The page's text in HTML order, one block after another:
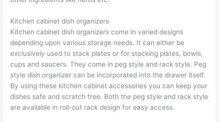
Kitchen cabinet dish organizers
Kitchen cabinet dish organizers come in varied designs
depending upon various storage needs. It can either be
exclusively used to stack plates or for stacking plates, bowls,
cups and saucers. They come in peg style and rack style. Peg
style dish organizer can be incorporated into the drawer itself.
By using these kitchen cabinet accessories you can keep your
dishes safe and scratch free. Both the peg style and rack style
are available in roll-out rack design for easy access.